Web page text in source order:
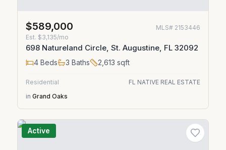
$589,000 MLS# 2153446
Est. $3,135/mo
698 Natureland Circle, St. Augustine, FL 32092
4 Beds 3 Baths 2,613 sqft
Residential
FL NATIVE REAL ESTATE
in Grand Oaks
Active